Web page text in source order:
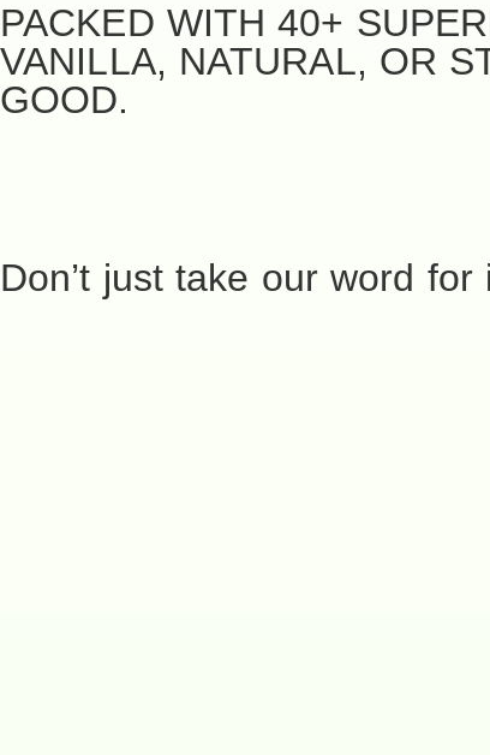
PACKED WITH 40+
VANILLA, NATURAL, OR
GOOD.
Don’t just take our word for